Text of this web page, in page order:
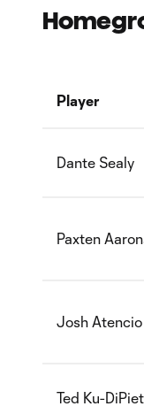
Player
Dante Sealy
Paxten
Josh Atencio
Ted Ku-